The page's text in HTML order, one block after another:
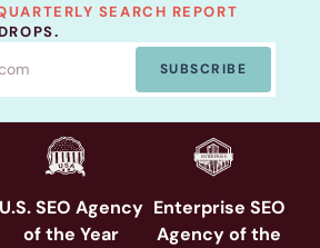
SEARCH REPORT
SUBSCRIBE
U.S. SEO Agency
of the Year
Enterprise SEO
Agency of the